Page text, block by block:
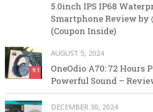
5.0inch IPS IP68
Smartphone Review by
(Coupon Inside)
9.1
AUGUST 5, 2024
OneOdio A70: 72 Hours
Powerful Sound –
DECEMBER 30, 2024